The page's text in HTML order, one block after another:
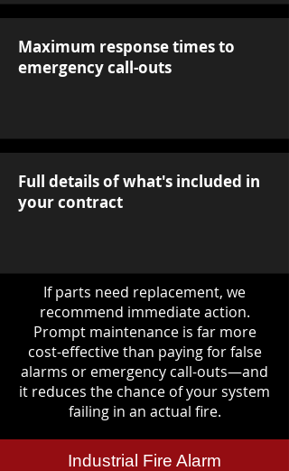
Maximum response times to
emergency call-outs
Full details of what's included in
your contract
If parts need replacement, we
recommend immediate action.
Prompt maintenance is far more
cost-effective than paying for false
alarms or emergency call-outs—and
it reduces the chance of your system
failing in an actual fire.
Industrial Fire Alarm